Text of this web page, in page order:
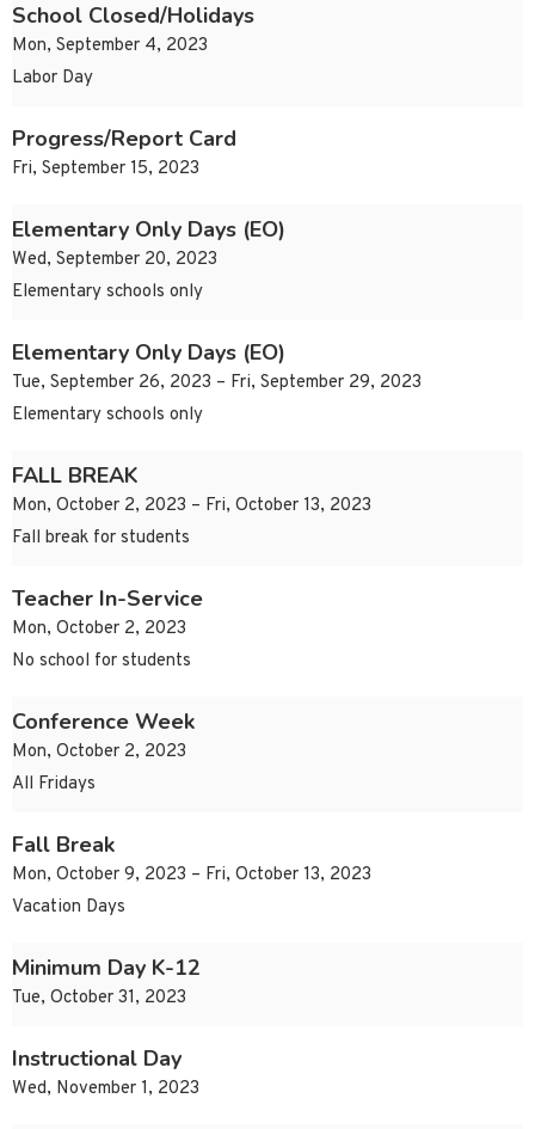
School Closed/Holidays
Mon, September 4, 2023
Labor Day
Progress/Report Card
Fri, September 15, 2023
Elementary Only Days (EO)
Wed, September 20, 2023
Elementary schools only
Elementary Only Days (EO)
Tue, September 26, 2023 – Fri, September 29, 2023
Elementary schools only
FALL BREAK
Mon, October 2, 2023 – Fri, October 13, 2023
Fall break for students
Teacher In-Service
Mon, October 2, 2023
No school for students
Conference Week
Mon, October 2, 2023
All Fridays
Fall Break
Mon, October 9, 2023 – Fri, October 13, 2023
Vacation Days
Minimum Day K-12
Tue, October 31, 2023
Instructional Day
Wed, November 1, 2023